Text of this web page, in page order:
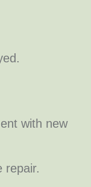
with new
repair.